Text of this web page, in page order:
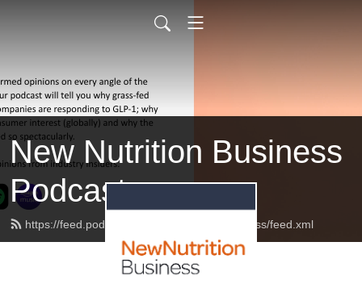
New Nutrition Business
Podcast
https://feed.podbean.com/newnutritionbusiness/feed.xml